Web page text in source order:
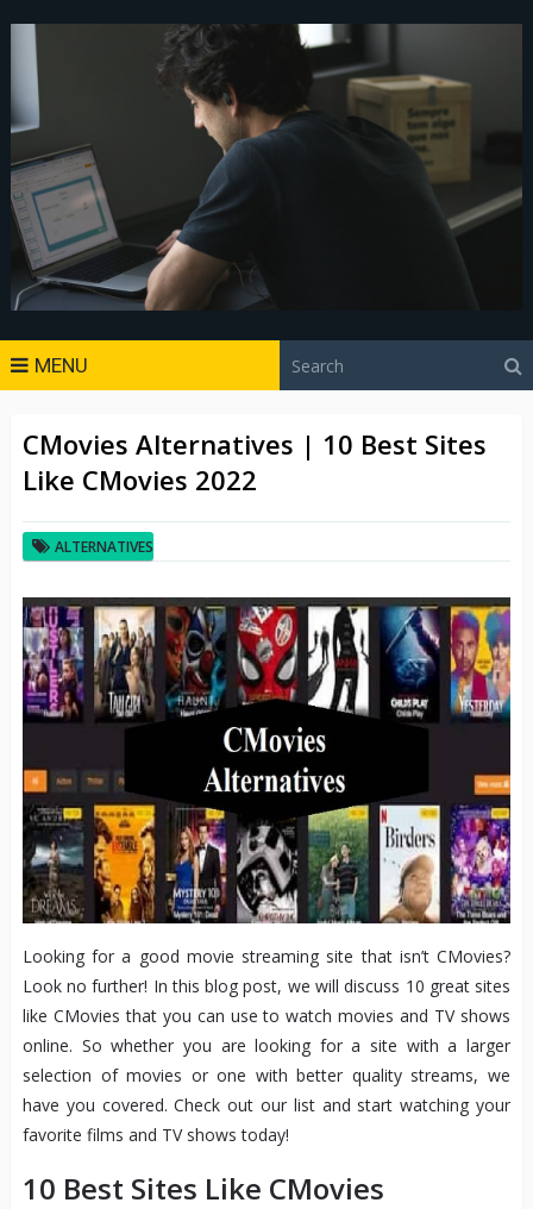
MENU
CMovies Alternatives | 10 Best Sites
Like CMovies 2022
ALTERNATIVES
Looking for a good movie streaming site that isn’t CMovies?
Look no further! In this blog post, we will discuss 10 great sites
like CMovies that you can use to watch movies and TV shows
online. So whether you are looking for a site with a larger
selection of movies or one with better quality streams, we
have you covered. Check out our list and start watching your
favorite films and TV shows today!
10 Best Sites Like CMovies